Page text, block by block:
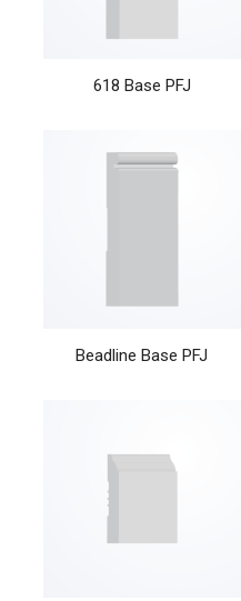
618 Base PFJ
Beadline Base PFJ